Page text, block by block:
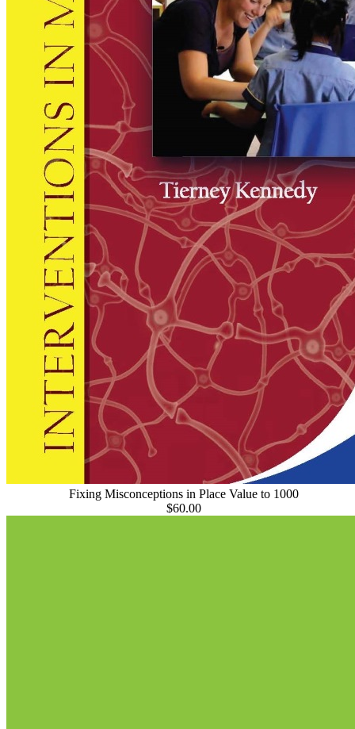
Fixing Misconceptions in Place Value to 1000
$60.00